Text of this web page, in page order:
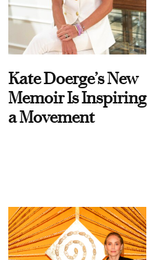
Kate Doerge’s New
Memoir Is Inspiring
a Movement